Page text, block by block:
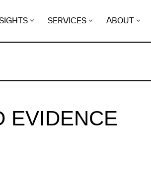
SERVICES ABOUT
EVIDENCE